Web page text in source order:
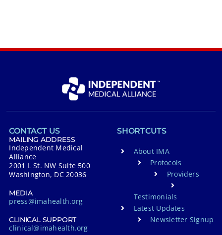
CONTACT US
MAILING ADDRESS
Independent Medical
Alliance
2001 L St. NW Suite 500
Washington, DC 20036
MEDIA
press@imahealth.org
CLINICAL SUPPORT
clinical@imahealth.org
SHORTCUTS
About IMA
Protocols
Providers
Testimonials
Latest Updates
Newsletter Signup